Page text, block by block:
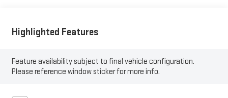
Highlighted Features
Feature availability subject to final vehicle configuration.
Please reference window sticker for more info.